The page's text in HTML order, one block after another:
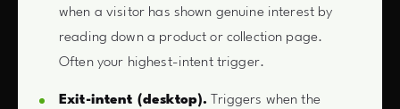
when a visitor has shown genuine interest by
reading down a product or collection page.
Often your highest-intent trigger.
Exit-intent (desktop). Triggers when the